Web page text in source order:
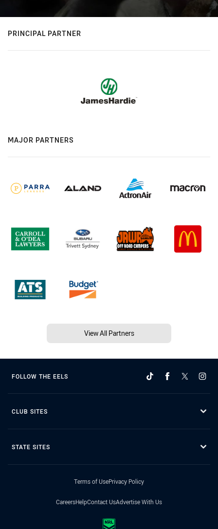
PRINCIPAL PARTNER
MAJOR PARTNERS
View All Partners
FOLLOW THE EELS
CLUB SITES
STATE SITES
Terms of UsePrivacy Policy
CareersHelpContact UsAdvertise With Us